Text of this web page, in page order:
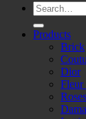
Search
for:
Products
Brick
Dior
Roses